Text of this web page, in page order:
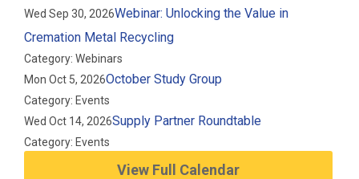
Wed Sep 30, 2026Webinar: Unlocking the Value in
Cremation Metal Recycling
Category: Webinars
Mon Oct 5, 2026October Study Group
Category: Events
Wed Oct 14, 2026Supply Partner Roundtable
Category: Events
View Full Calendar